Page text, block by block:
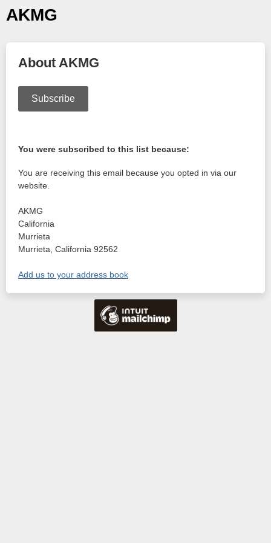
AKMG
About AKMG
Subscribe
You were subscribed to this list because:
You are receiving this email because you opted in via our
website.
AKMG
California
Murrieta
Murrieta, California 92562
Add us to your address book